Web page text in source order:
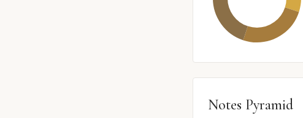
Notes Pyramid